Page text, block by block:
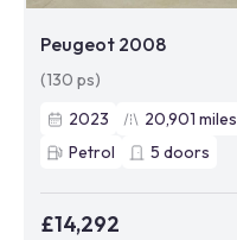
Peugeot 2008
(130 ps)
2023
20,901 miles
Petrol
5 doors
£14,292